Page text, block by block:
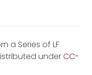
a Series of LF
underCC-